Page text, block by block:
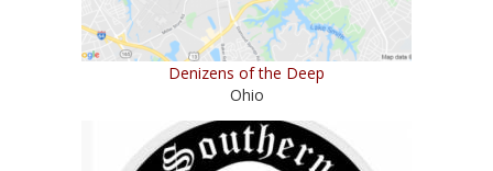
Denizens of the Deep
Ohio